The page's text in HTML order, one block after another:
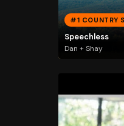
#1 COUNTRY
Speechless
Dan + Shay